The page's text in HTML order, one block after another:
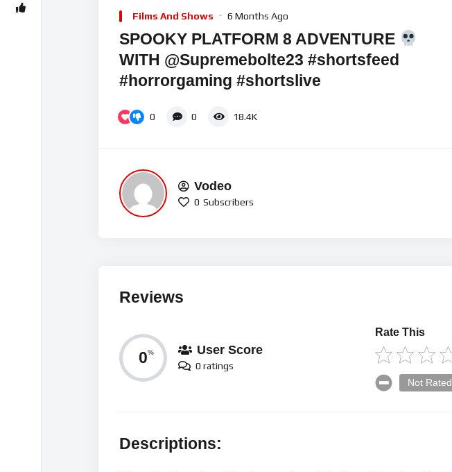
Player
Films And Shows 6 Months Ago
SPOOKY PLATFORM 8 ADVENTURE
WITH @Supremebolte23 #shortsfeed
#horrorgaming #shortslive
0 0 18.4K
Vodeo
0 Subscribers
Reviews
0% User Score
0 ratings
Rate This
Not Rated
Descriptions: